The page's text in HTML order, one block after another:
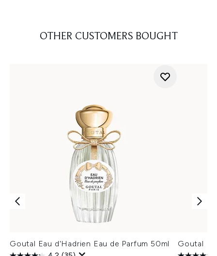
OTHER CUSTOMERS BOUGHT
Goutal Eau d'Hadrien Eau de Parfum 50ml
Goutal